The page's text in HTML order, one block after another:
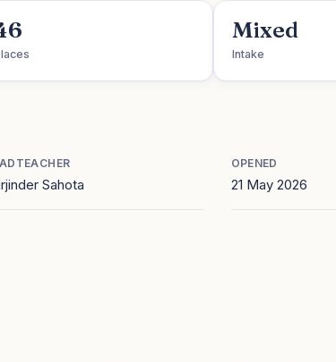
Mixed
Intake
Sahota
OPENED
21 May 2026